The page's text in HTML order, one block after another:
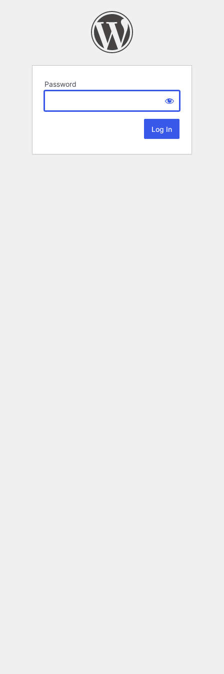
Password